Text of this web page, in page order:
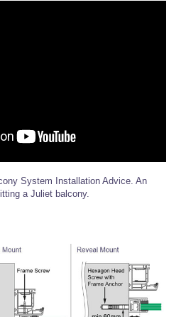
System Installation Advice. An
a Juliet balcony.